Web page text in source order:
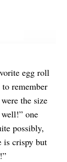
egg roll
to remember
the size
one
possibly,
is crispy but